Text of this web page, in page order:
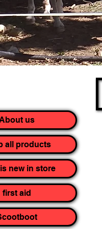
us
all products
new in store
first aid